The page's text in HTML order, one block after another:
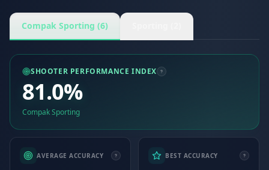
Compak Sporting (6)
SHOOTER PERFORMANCE INDEX
81.0%
Compak Sporting
AVERAGE ACCURACY BEST ACCURACY